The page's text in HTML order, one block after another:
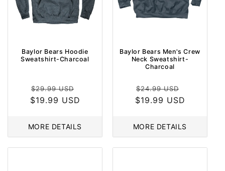
Baylor Bears Hoodie
Sweatshirt-Charcoal
Regular
price
$29.99 USD
price
$19.99 USD
MORE DETAILS
Baylor Bears Men's Crew
Neck Sweatshirt-
Charcoal
Regular
price
$24.99 USD
price
$19.99 USD
MORE DETAILS